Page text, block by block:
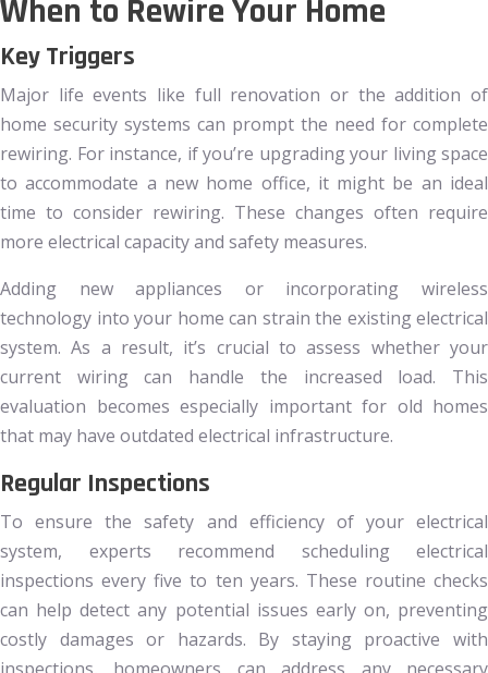
When to Rewire Your Home
Key Triggers
Major life events like full renovation or the addition of
home security systems can prompt the need for complete
rewiring. For instance, if you’re upgrading your living space
to accommodate a new home office, it might be an ideal
time to consider rewiring. These changes often require
more electrical capacity and safety measures.
Adding new appliances or incorporating wireless
technology into your home can strain the existing electrical
system. As a result, it’s crucial to assess whether your
current wiring can handle the increased load. This
evaluation becomes especially important for old homes
that may have outdated electrical infrastructure.
Regular Inspections
To ensure the safety and efficiency of your electrical
system, experts recommend scheduling electrical
inspections every five to ten years. These routine checks
can help detect any potential issues early on, preventing
costly damages or hazards. By staying proactive with